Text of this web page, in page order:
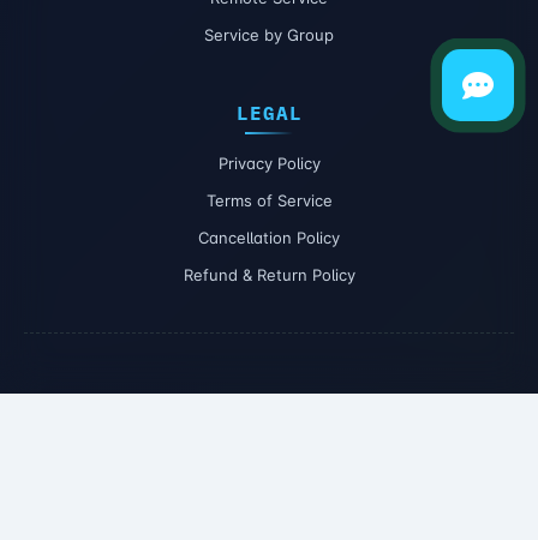
Service by Group
LEGAL
Privacy Policy
Terms of Service
Cancellation Policy
Refund & Return Policy